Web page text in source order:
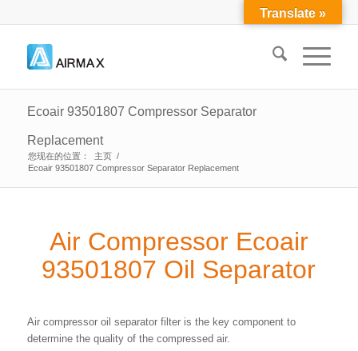
Ecoair 93501807 Compressor Separator
Replacement
您现在的位置： 主页 /
Ecoair 93501807 Compressor Separator Replacement
Air Compressor Ecoair
93501807 Oil Separator
Air compressor oil separator filter is the key component to
determine the quality of the compressed air.
Translate »